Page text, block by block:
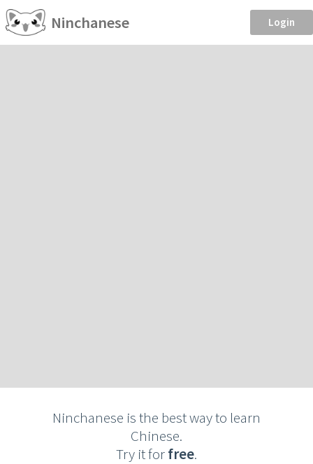
Ninchanese Login
Ninchanese is the best way to learn
Chinese.
Try it forfree.